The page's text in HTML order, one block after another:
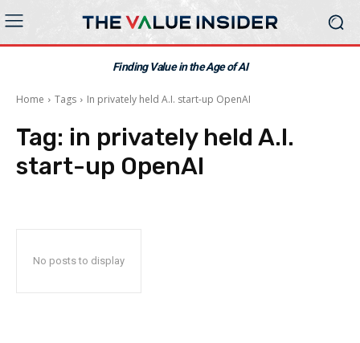
Finding Value in the Age of AI
Home Tags In privately held A.I. start-up OpenAI
Tag: in privately held A.I.
start-up OpenAI
No posts to display